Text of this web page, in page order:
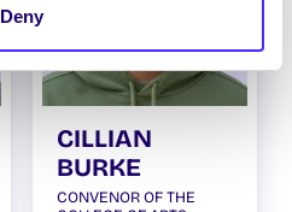
Deny
CILLIAN
BURKE
CONVENOR OF THE